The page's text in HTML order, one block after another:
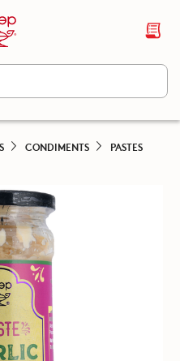
CONDIMENTS
PASTES